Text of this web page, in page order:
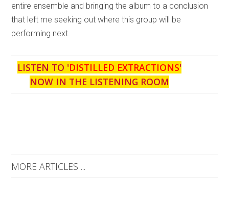
entire ensemble and bringing the album to a conclusion
that left me seeking out where this group will be
performing next.
LISTEN TO 'DISTILLED EXTRACTIONS'
NOW IN THE LISTENING ROOM
MORE ARTICLES ...